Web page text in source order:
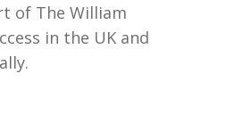
of The William
in the UK and